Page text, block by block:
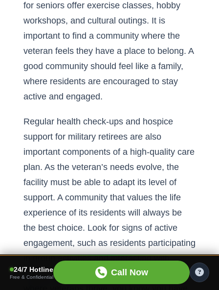
for seniors offer exercise classes, hobby
workshops, and cultural outings. It is
important to find a community where the
veteran feels they have a place to belong. A
good community should feel like a family,
where residents are encouraged to stay
active and engaged.
Regular health check-ups and hospice
support for military retirees are also
important components of a high-quality care
plan. As the veteran’s needs evolve, the
facility must be able to adapt its level of
support. A community that values the life
experience of its residents will always be
the best choice. Look for signs of active
engagement, such as residents participating
in group activities and interacting with
friendly staff. When you see a community
24/7 Hotline
Free & Confidential Call Now